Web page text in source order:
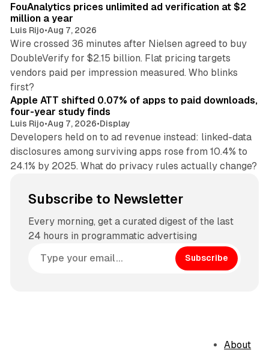
FouAnalytics prices unlimited ad verification at $2
million a year
Luis Rijo•Aug 7, 2026
Wire crossed 36 minutes after Nielsen agreed to buy
DoubleVerify for $2.15 billion. Flat pricing targets
vendors paid per impression measured. Who blinks
first?
Apple ATT shifted 0.07% of apps to paid downloads,
four-year study finds
Luis Rijo•Aug 7, 2026•Display
Developers held on to ad revenue instead: linked-data
disclosures among surviving apps rose from 10.4% to
24.1% by 2025. What do privacy rules actually change?
Subscribe to Newsletter
Every morning, get a curated digest of the last
24 hours in programmatic advertising
Subscribe
About